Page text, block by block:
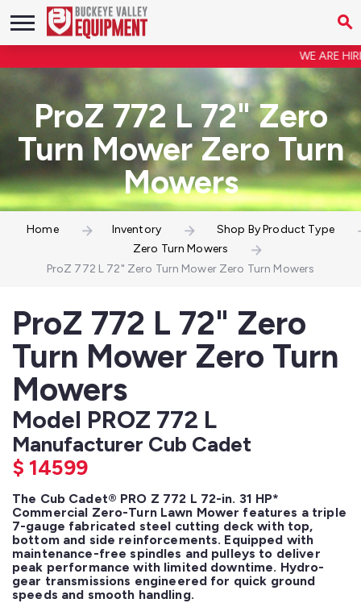
WE ARE
ProZ 772 L 72" Zero
Turn Mower Zero Turn
Mowers
Home Inventory
Shop By Product Type
Zero Turn Mowers
ProZ 772 L 72" Zero Turn Mower Zero Turn Mowers
ProZ 772 L 72" Zero
Turn Mower Zero Turn
Mowers
Model PROZ 772 L
Manufacturer Cub Cadet
$ 14599
The Cub Cadet® PRO Z 772 L 72-in. 31 HP*
Commercial Zero-Turn Lawn Mower features a triple
7-gauge fabricated steel cutting deck with top,
bottom and side reinforcements. Equipped with
maintenance-free spindles and pulleys to deliver
peak performance with limited downtime. Hydro-
gear transmissions engineered for quick ground
speeds and smooth handling.